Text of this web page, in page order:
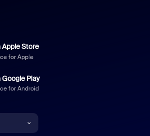
Apple Store
for Apple
Google Play
for Android